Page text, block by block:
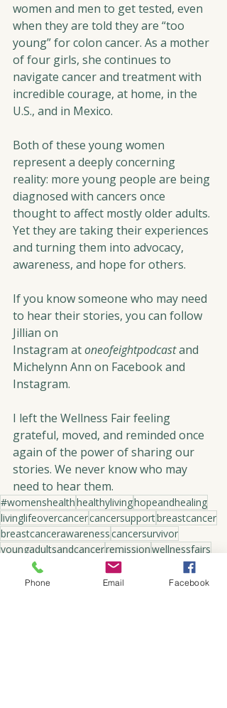
women and men to get tested, even
when they are told they are “too
young” for colon cancer. As a mother
of four girls, she continues to
navigate cancer and treatment with
incredible courage, at home, in the
U.S., and in Mexico.
Both of these young women
represent a deeply concerning
reality: more young people are being
diagnosed with cancers once
thought to affect mostly older adults.
Yet they are taking their experiences
and turning them into advocacy,
awareness, and hope for others.
If you know someone who may need
to hear their stories, you can follow
Jillian on
Instagram at oneofeightpodcast and
Michelynn Ann on Facebook and
Instagram.
I left the Wellness Fair feeling
grateful, moved, and reminded once
again of the power of sharing our
stories. We never know who may
need to hear them.
#womenshealthhealthylivinghopeandhealing
livinglifeovercancercancersupportbreastcancer
breastcancerawarenesscancersurvivor
youngadultsandcancerremissionwellnessfairs
advocacyforcancer
coloncancerawareness
Breast Cancer Research
Phone Email Facebook